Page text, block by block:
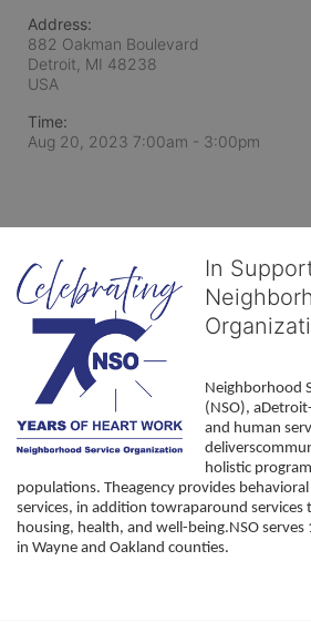
Address:
882 Oakman Boulevard
Detroit, MI 48238
USA
Time:
Aug 20, 2023 7:00am - 3:00pm
In
Neighborhood
(NSO),
and human
holistic
populations. Theagency provides
services, in addition towraparound services
housing, health, and well-being.NSO
in Wayne and Oakland counties.